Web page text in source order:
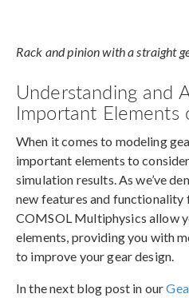
Rack and pinion with a straight
Understanding and
Important
When it comes to modeling
important elements to
simulation results. As we’ve
new features and functionality
COMSOL Multiphysics allow
elements, providing you with
to improve your gear design.
In the next blog post in our